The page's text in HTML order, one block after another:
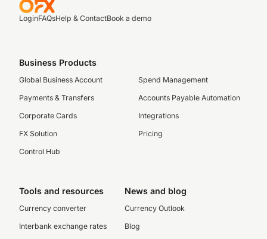
LoginFAQsHelp & ContactBook a demo
Business Products
Global Business Account
Payments & Transfers
Corporate Cards
FX Solution
Control Hub
Spend Management
Accounts Payable Automation
Integrations
Pricing
Tools and resources
Currency converter
Interbank exchange rates
News and blog
Currency Outlook
Blog